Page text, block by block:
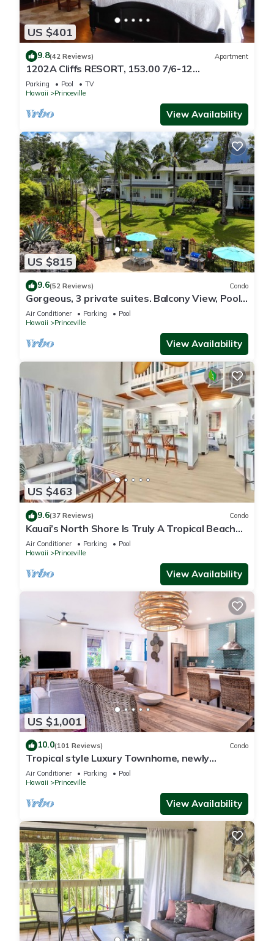
US $401
9.8(42 Reviews) Apartment
1202A Cliffs RESORT, 153.00 7/6-12
SuperBlowOutSale
onOceanViewResort10Star!
Parking Pool
TV
Hawaii
Princeville
View Availability
US $815
9.6(52 Reviews) Condo
Gorgeous, 3 private suites. Balcony View, Pool,
Fitness Center!
Air Conditioner Parking
Pool
Hawaii
Princeville
View Availability
US $463
9.6(37 Reviews) Condo
Kauai’s North Shore Is Truly A Tropical Beach
Paradise! HEART OF PRINCEVILLE AC
Air Conditioner Parking
Pool
Hawaii
Princeville
View Availability
US $1,001
10.0(101 Reviews) Condo
Tropical style Luxury Townhome, newly
renovated - Paradise!
Air Conditioner Parking
Pool
Hawaii
Princeville
View Availability